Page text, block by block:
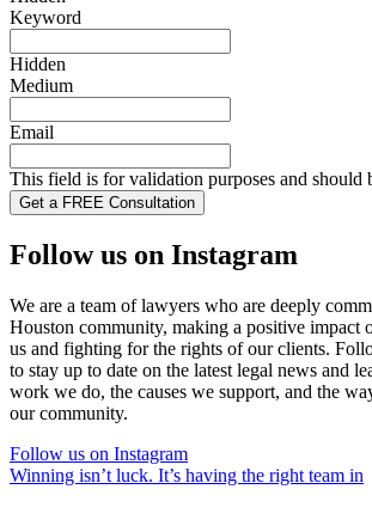
Keyword
Hidden
Medium
Email
This field is for validation purposes and should
Follow us on Instagram
We are a team of lawyers who are deeply
Houston community, making a positive impact
us and fighting for the rights of our clients.
to stay up to date on the latest legal news and
work we do, the causes we support, and the
our community.
Follow us on Instagram
Winning isn’t luck. It’s having the right team in